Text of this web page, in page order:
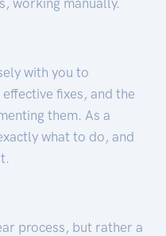
with you to
fixes, and the
them. As a
what to do, and
process, but rather a